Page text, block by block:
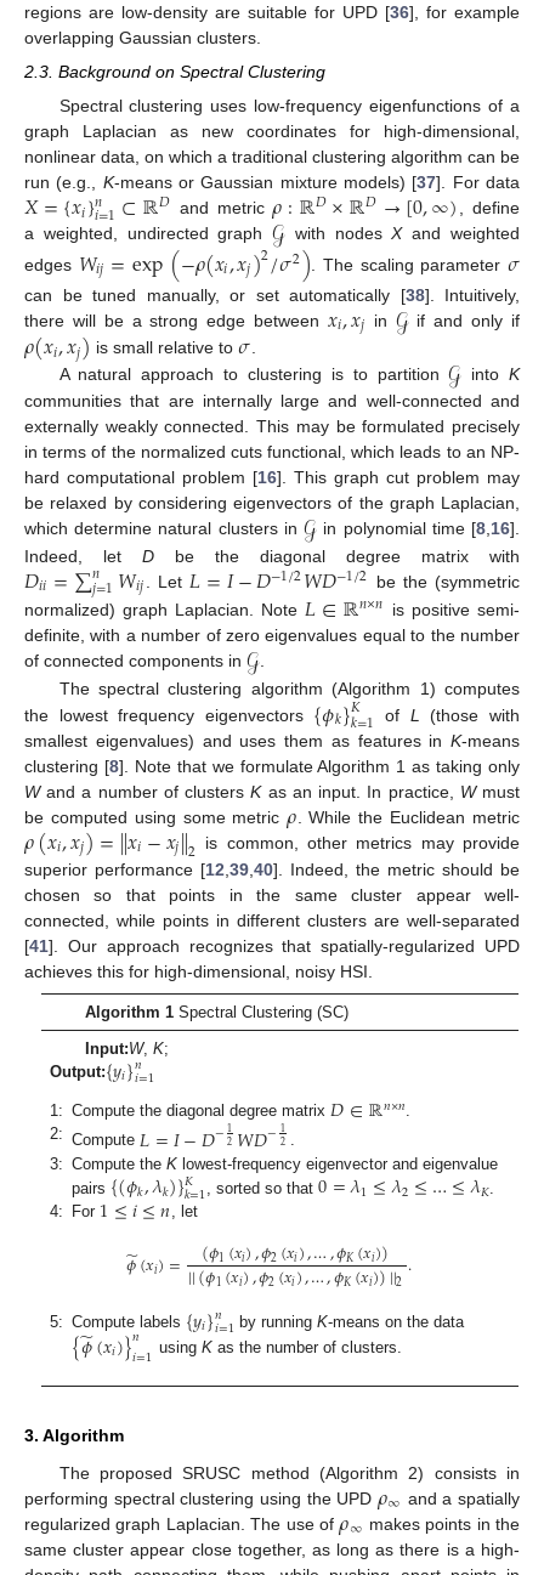
regions are low-density are suitable for UPD [36], for example
overlapping Gaussian clusters.
2.3. Background on Spectral Clustering
Spectral clustering uses low-frequency eigenfunctions of a
graph Laplacian as new coordinates for high-dimensional,
nonlinear data, on which a traditional clustering algorithm can be
run (e.g., K-means or Gaussian mixture models) [37]. For data
𝑋={𝑥𝑖}𝑛
𝑖=1⊂ℝ𝐷 and metric𝜌:ℝ𝐷×ℝ𝐷→[0,∞) , define
a weighted, undirected graph𝒢 with nodesXand weighted
edges 𝑊𝑖𝑗=exp(−𝜌(𝑥𝑖,𝑥𝑗)2/𝜎2) . The scaling parameter 𝜎
can be tuned manually, or set automatically [38]. Intuitively,
there will be a strong edge between 𝑥𝑖,𝑥𝑗 in 𝒢if and only if
𝜌(𝑥𝑖,𝑥𝑗) is small relative to𝜎.
A natural approach to clustering is to partition𝒢 intoK
communities that are internally large and well-connected and
externally weakly connected. This may be formulated precisely
in terms of the normalized cuts functional, which leads to an NP-
hard computational problem [16]. This graph cut problem may
be relaxed by considering eigenvectors of the graph Laplacian,
which determine natural clusters in𝒢 in polynomial time [8,16].
Indeed, let D be the diagonal degree matrix with
𝐷𝑖𝑖=∑𝑛
𝑗=1𝑊𝑖𝑗 . Let 𝐿=𝐼−𝐷−1/2𝑊𝐷−1/2 be the (symmetric
normalized) graph Laplacian. Note 𝐿∈ℝ𝑛×𝑛 is positive semi-
definite, with a number of zero eigenvalues equal to the number
of connected components in 𝒢.
The spectral clustering algorithm (Algorithm 1) computes
the lowest frequency eigenvectors {𝜙𝑘}𝐾
𝑘=1 of L
(those with
smallest eigenvalues) and uses them as features in K-means
clustering [8]. Note that we formulate Algorithm 1 as taking only
Wand a number of clustersKas an input. In practice, Wmust
be computed using some metric𝜌 . While the Euclidean metric
𝜌(𝑥𝑖,𝑥𝑗)=∥𝑥𝑖−𝑥𝑗∥2 is common, other metrics may provide
superior performance [12 39 40]. Indeed, the metric should be
chosen so that points in the same cluster appear well-
connected, while points in different clusters are well-separated
[41]. Our approach recognizes that spatially-regularized UPD
achieves this for high-dimensional, noisy HSI.
Algorithm 1Spectral Clustering (SC)
Input:W, K;
Output:{𝑦𝑖}𝑛
𝑖=1
1: Compute the diagonal degree matrix𝐷∈ℝ𝑛×𝑛.
2: Compute 𝐿=𝐼−𝐷−12𝑊𝐷−12 .
3: Compute theK lowest-frequency eigenvector and eigenvalue
pairs {(𝜙𝑘,𝜆𝑘)}𝐾
𝑘=1 , sorted so that0=𝜆1≤𝜆2≤…≤𝜆𝐾
4:
For 1≤𝑖≤𝑛 , let
𝜙
̃(𝑥𝑖)= (𝜙1(𝑥𝑖),𝜙2(𝑥𝑖),…,𝜙𝐾(𝑥𝑖))
||(𝜙1(𝑥𝑖),𝜙2(𝑥𝑖),…,𝜙𝐾(𝑥𝑖))||2.
5: Compute labels {𝑦𝑖}𝑛
𝑖=1 by runningK-means on the data
{𝜙
̃(𝑥𝑖)}𝑛
𝑖=1 using Kas the number of clusters.
3. Algorithm
The proposed SRUSC method (Algorithm 2) consists in
performing spectral clustering using the UPD 𝜌∞ and a spatially
regularized graph Laplacian. The use of𝜌∞ makes points in the
same cluster appear close together, as long as there is a high-